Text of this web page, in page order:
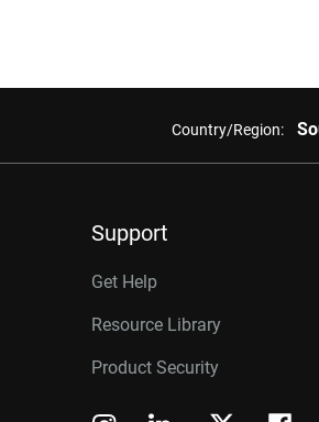
Country/Region:
Support
Get Help
Resource Library
Product Security